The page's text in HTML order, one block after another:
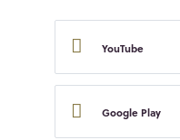
YouTube
Google Play